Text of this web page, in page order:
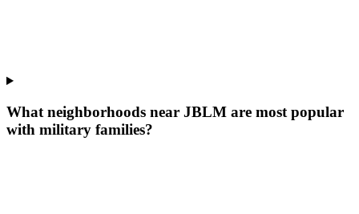
What neighborhoods near JBLM are most popular
with military families?